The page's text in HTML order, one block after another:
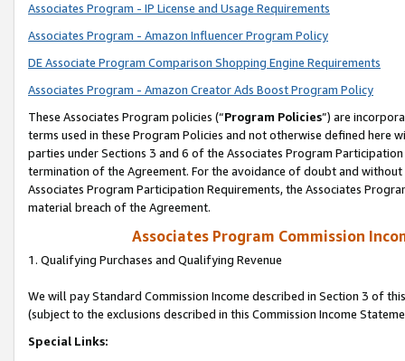
Associates Program - IP License and Usage Requirements
Associates Program - Amazon Influencer Program Policy
DE Associate Program Comparison Shopping Engine Requirements
Associates Program - Amazon Creator Ads Boost Program Policy
These Associates Program policies (“Program Policies”) are
terms used in these Program Policies and not otherwise defined
parties under Sections 3 and 6 of the Associates Program
termination of the Agreement. For the avoidance of doubt and
Associates Program Participation Requirements, the Associates
material breach of the Agreement.
Associates Program Commission
1. Qualifying Purchases and Qualifying Revenue
We will pay Standard Commission Income described in Section 3 of
(subject to the exclusions described in this Commission Income
Special Links: